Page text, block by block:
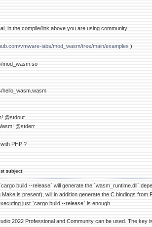
in the compile/link above you are using community.
vmware-labs/mod_wasm/tree/main/examples )
mod_wasm.so
hello_wasm.wasm
@stdout
@stderr
PHP ?
subject:
build --release` will generate the `wasm_runtime.dll`
is present), will in addition generate the C bindings from
just `cargo build --release` is enough.
2022 Professional and Community can be used. The